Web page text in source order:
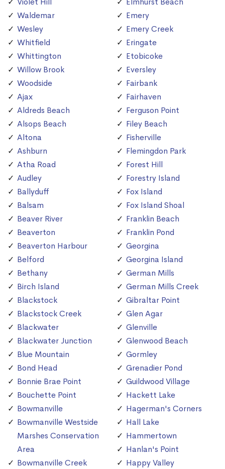
Waldemar
Wesley
Whitfield
Whittington
Willow Brook
Woodside
Ajax
Aldreds Beach
Alsops Beach
Altona
Ashburn
Atha Road
Audley
Ballyduff
Balsam
Beaver River
Beaverton
Beaverton Harbour
Belford
Bethany
Birch Island
Blackstock
Blackstock Creek
Blackwater
Blackwater Junction
Blue Mountain
Bond Head
Bonnie Brae Point
Bouchette Point
Bowmanville
Bowmanville Westside
Marshes Conservation
Area
Bowmanville Creek
Emery
Emery Creek
Eringate
Etobicoke
Eversley
Fairbank
Fairhaven
Ferguson Point
Filey Beach
Fisherville
Flemingdon Park
Forest Hill
Forestry Island
Fox Island
Fox Island Shoal
Franklin Beach
Franklin Pond
Georgina
Georgina Island
German Mills
German Mills Creek
Gibraltar Point
Glen Agar
Glenville
Glenwood Beach
Gormley
Grenadier Pond
Guildwood Village
Hackett Lake
Hagerman's Corners
Hall Lake
Hammertown
Hanlan's Point
Happy Valley